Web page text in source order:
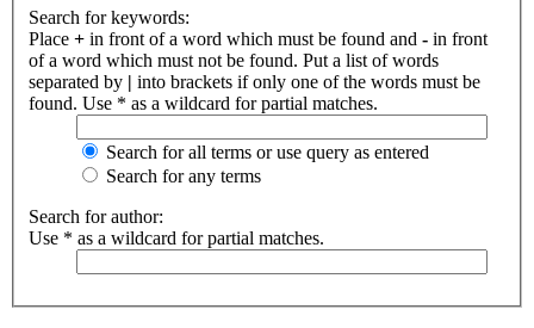
Search for keywords:
Place + in front of a word which must be found and - in front
of a word which must not be found. Put a list of words
separated by | into brackets if only one of the words must be
found. Use * as a wildcard for partial matches.
Search for all terms or use query as entered
Search for any terms
Search for author:
Use * as a wildcard for partial matches.